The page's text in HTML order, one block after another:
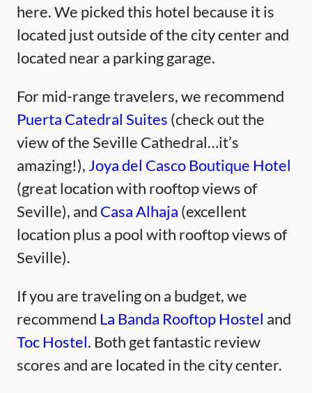
here. We picked this hotel because it is
located just outside of the city center and
located near a parking garage.
For mid-range travelers, we recommend
Puerta Catedral Suites (check out the
view of the Seville Cathedral…it’s
amazing!), Joya del Casco Boutique Hotel
(great location with rooftop views of
Seville), and Casa Alhaja (excellent
location plus a pool with rooftop views of
Seville).
If you are traveling on a budget, we
recommend La Banda Rooftop Hostel and
Toc Hostel. Both get fantastic review
scores and are located in the city center.